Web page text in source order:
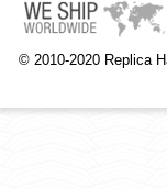
© 2010-2020 Replica